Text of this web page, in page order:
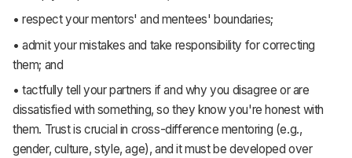
• respect your mentors' and mentees' boundaries;
• admit your mistakes and take responsibility for correcting
them; and
• tactfully tell your partners if and why you disagree or are
dissatisfied with something, so they know you're honest with
them. Trust is crucial in cross-difference mentoring (e.g.,
gender, culture, style, age), and it must be developed over